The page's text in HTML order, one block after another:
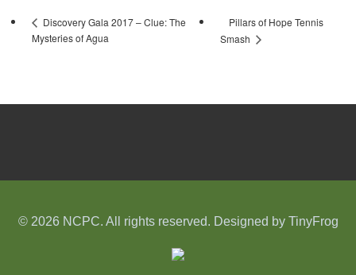
Discovery Gala 2017 – Clue: The
Mysteries of Agua
Pillars of Hope Tennis
Smash
© 2026 NCPC. All rights reserved. Designed by TinyFrog